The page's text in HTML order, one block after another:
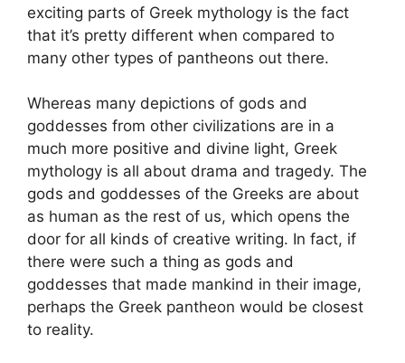
exciting parts of Greek mythology is the fact
that it’s pretty different when compared to
many other types of pantheons out there.
Whereas many depictions of gods and
goddesses from other civilizations are in a
much more positive and divine light, Greek
mythology is all about drama and tragedy. The
gods and goddesses of the Greeks are about
as human as the rest of us, which opens the
door for all kinds of creative writing. In fact, if
there were such a thing as gods and
goddesses that made mankind in their image,
perhaps the Greek pantheon would be closest
to reality.